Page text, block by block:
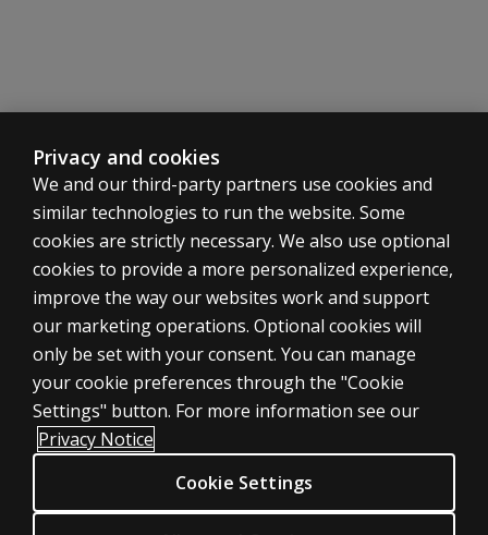
SHOP ASSESSMENTS
Professional
Large scale
LEGAL POLICIES
Clinical Privacy Statement
Clinical Permissions & licensing
Privacy and cookies
We and our third-party partners use cookies and
similar technologies to run the website. Some
cookies are strictly necessary. We also use optional
cookies to provide a more personalized experience,
improve the way our websites work and support
our marketing operations. Optional cookies will
only be set with your consent. You can manage
your cookie preferences through the "Cookie
Settings" button. For more information see our
Privacy Notice
Cookie Settings